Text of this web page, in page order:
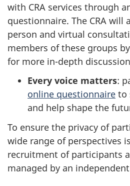
with CRA services through
questionnaire. The CRA will
person and virtual
members of these groups
for more in-depth
Every voice matters:
online questionnaire to
and help shape the
To ensure the privacy of
wide range of perspectives
recruitment of participants
managed by an